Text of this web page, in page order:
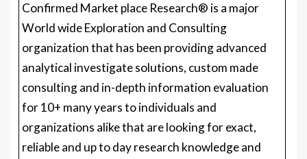
Confirmed Market place Research® is a major
World wide Exploration and Consulting
organization that has been providing advanced
analytical investigate solutions, custom made
consulting and in-depth information evaluation
for 10+ many years to individuals and
organizations alike that are looking for exact,
reliable and up to day research knowledge and